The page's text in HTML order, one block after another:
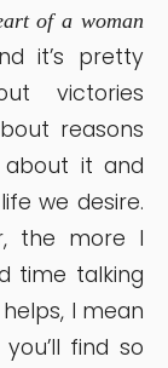
of a woman
it’s pretty
victories
reasons
it and
we desire.
the more I
time talking
I mean
find so